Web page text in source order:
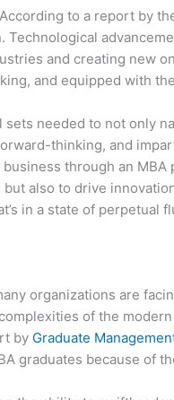
to a report by
and creating new
and equipped with
needed to not only
thinking, and
through an
also to drive
in a state of perpetual
organizations are
of the
by Graduate
graduates because of